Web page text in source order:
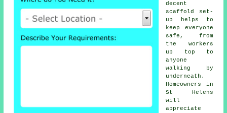
decent
scaffold set-
up helps to
keep everyone
safe, from
the workers
up top to
anyone
walking by
underneath.
Homeowners in
St Helens
will
appreciate